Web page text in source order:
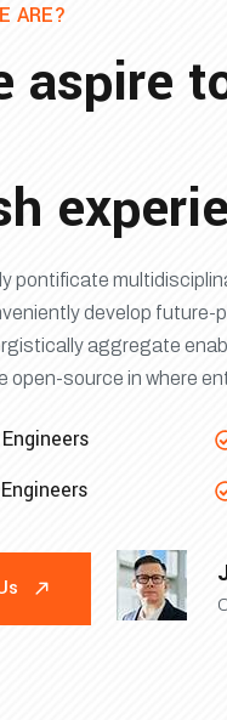
ARE?
aspire
pontificate
develop
aggregate
open-source in where